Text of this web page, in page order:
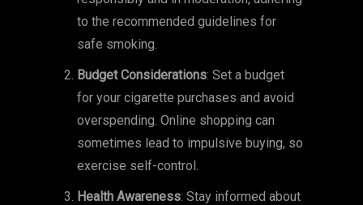
to the recommended guidelines for
safe smoking.
Budget Considerations: Set a budget
for your cigarette purchases and avoid
overspending. Online shopping can
sometimes lead to impulsive buying, so
exercise self-control.
Health Awareness: Stay informed about